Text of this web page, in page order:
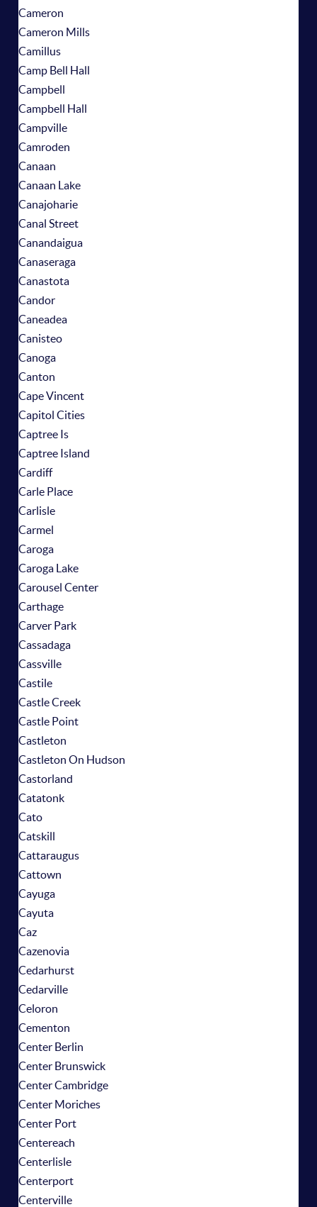
Cameron
Cameron Mills
Camillus
Camp Bell Hall
Campbell
Campbell Hall
Campville
Camroden
Canaan
Canaan Lake
Canajoharie
Canal Street
Canandaigua
Canaseraga
Canastota
Candor
Caneadea
Canisteo
Canoga
Canton
Cape Vincent
Capitol Cities
Captree Is
Captree Island
Cardiff
Carle Place
Carlisle
Carmel
Caroga
Caroga Lake
Carousel Center
Carthage
Carver Park
Cassadaga
Cassville
Castile
Castle Creek
Castle Point
Castleton
Castleton On Hudson
Castorland
Catatonk
Cato
Catskill
Cattaraugus
Cattown
Cayuga
Cayuta
Caz
Cazenovia
Cedarhurst
Cedarville
Celoron
Cementon
Center Berlin
Center Brunswick
Center Cambridge
Center Moriches
Center Port
Centereach
Centerlisle
Centerport
Centerville